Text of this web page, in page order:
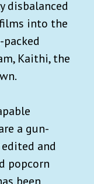
disbalanced
into the
Kaithi, the
a gun-
and
popcorn
been